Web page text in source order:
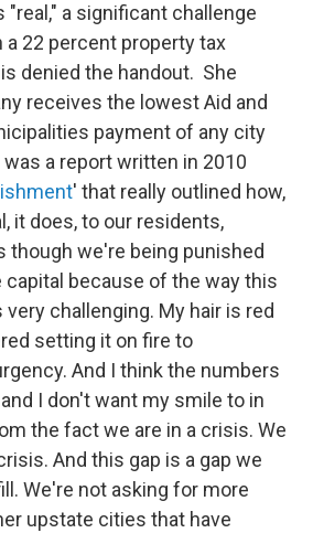
a significant challenge
22 percent property tax
denied the handout. She
receives the lowest Aid and
payment of any city
a report written in 2010
' that really outlined how,
it does, to our residents,
though we're being punished
because of the way this
challenging. My hair is red
setting it on fire to
And I think the numbers
I don't want my smile to in
the fact we are in a crisis. We
And this gap is a gap we
We're not asking for more
upstate cities that have